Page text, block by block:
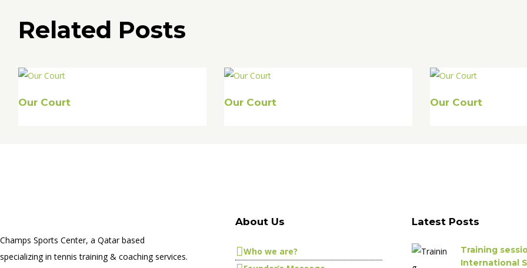
Related Posts
Our Court Our Court Our Court
Champs Sports Center, a Qatar based
specializing in tennis training & coaching services.
About Us
Who we are?
Latest Posts
Training
International